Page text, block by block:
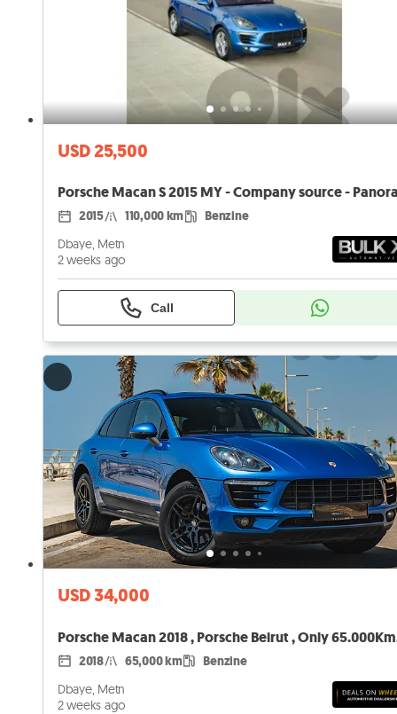
USD 25,500
2015 110,000 km Benzine
Dbaye, Metn
2 weeks ago
Call
USD 34,000
Porsche Macan 2018 , Porsche Beirut , Only
2018 65,000 km Benzine
Dbaye, Metn
2 weeks ago